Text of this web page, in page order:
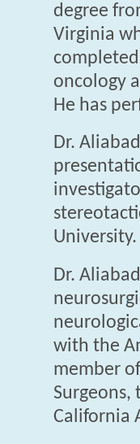
degree
Virginia
oncology
He has
Dr.
University.
Dr.
with the
member
Surgeons,
California